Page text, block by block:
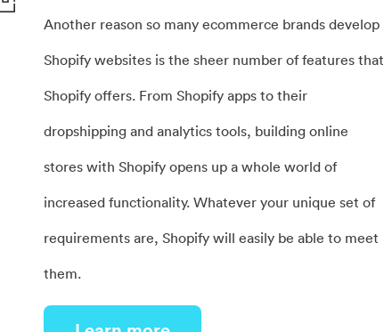
Another reason so many ecommerce brands develop
Shopify websites is the sheer number of features that
Shopify offers. From Shopify apps to their
dropshipping and analytics tools, building online
stores with Shopify opens up a whole world of
increased functionality. Whatever your unique set of
requirements are, Shopify will easily be able to meet
them.